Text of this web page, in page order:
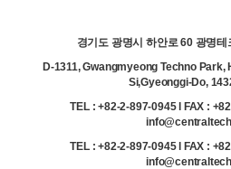
경기도 광명시 하안로 60 광명
D-1311, Gwangmyeong Techno
Si,Gyeonggi-Do,
TEL : +82-2-897-0945 l FAX :
TEL : +82-2-897-0945 l FAX :